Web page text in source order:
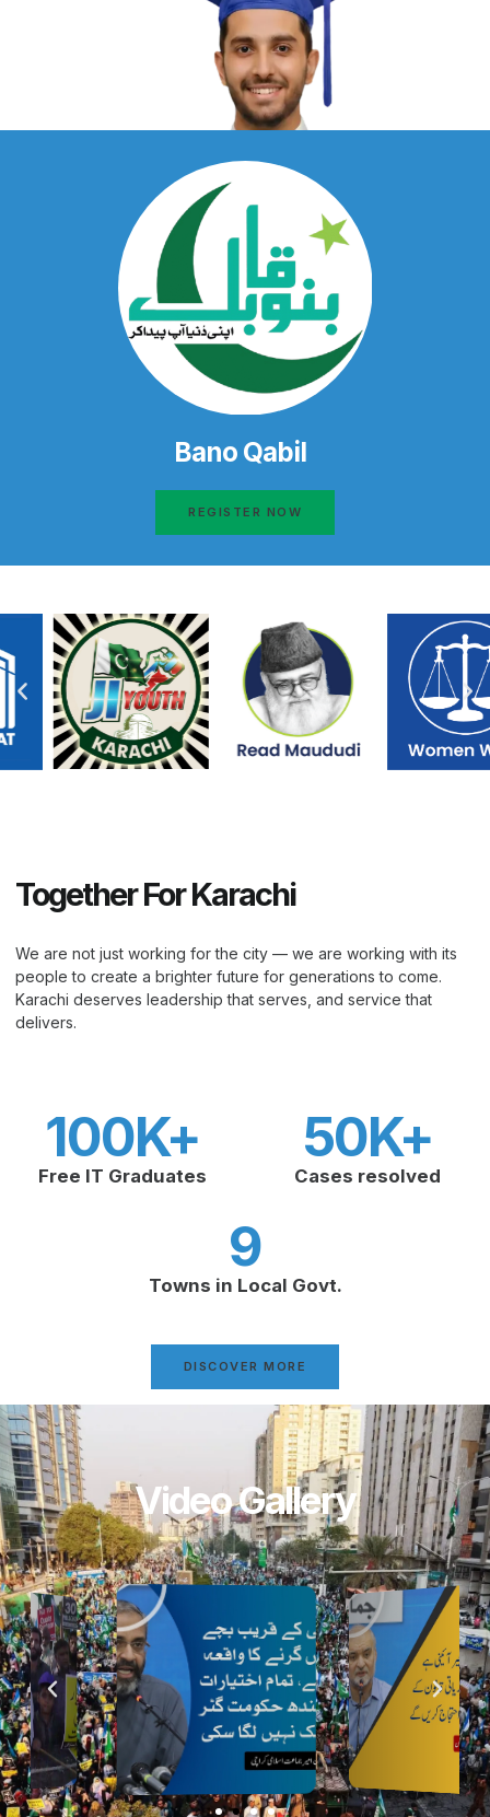
Bano Qabil
REGISTER NOW
Together For Karachi
We are not just working for the city — we are working with its
people to create a brighter future for generations to come.
Karachi deserves leadership that serves, and service that
delivers.
Free IT Graduates
100K+
Cases resolved
50K+
Towns in Local Govt.
9
DISCOVER MORE
Video Gallery